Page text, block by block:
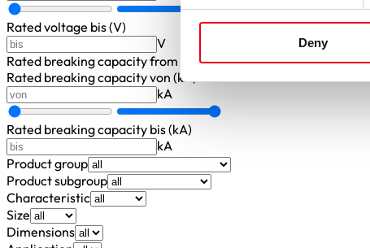
Deny
Rated voltage bis (V)
V
Rated breaking capacityfrom ... to
Rated breaking capacity von (kA)
kA
Rated breaking capacity bis (kA)
kA
Product group
Product subgroup
Characteristic
Size
Dimensions